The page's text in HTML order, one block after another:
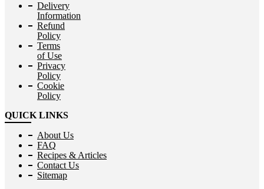
Delivery
Information
Refund
Policy
Terms
of Use
Privacy
Policy
Cookie
Policy
QUICK LINKS
About Us
FAQ
Recipes & Articles
Contact Us
Sitemap